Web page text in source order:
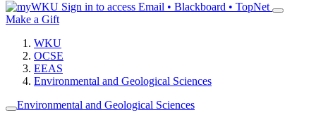
Sign in to access Email • Blackboard • TopNet
Make a Gift
WKU
OCSE
EEAS
Environmental and Geological Sciences
Environmental and Geological Sciences